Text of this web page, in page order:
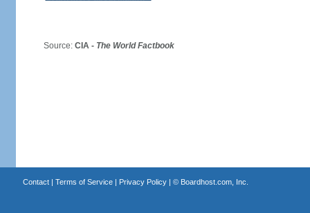
Source: CIA - The World Factbook
Contact| Terms of Service| Privacy Policy| © Boardhost.com, Inc.